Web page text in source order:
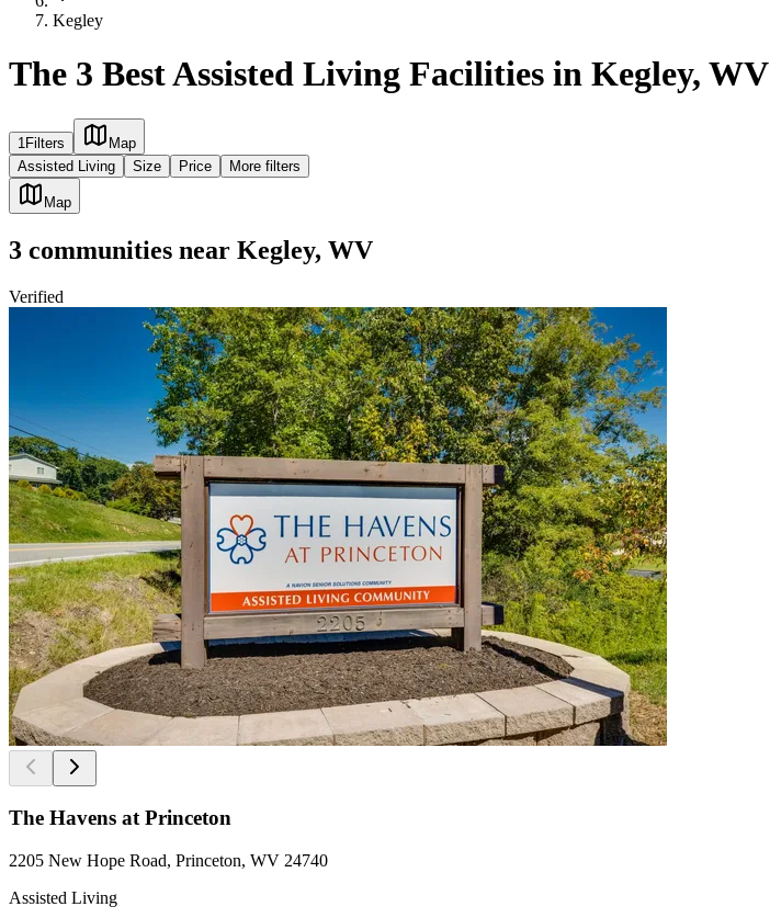
Kegley
The 3 Best Assisted Living Facilities in Kegley, WV
1 Filters
Map
Assisted Living
Size Price More filters
Map
3 communities near Kegley, WV
Verified
The Havens at Princeton
2205 New Hope Road, Princeton, WV 24740
Assisted Living